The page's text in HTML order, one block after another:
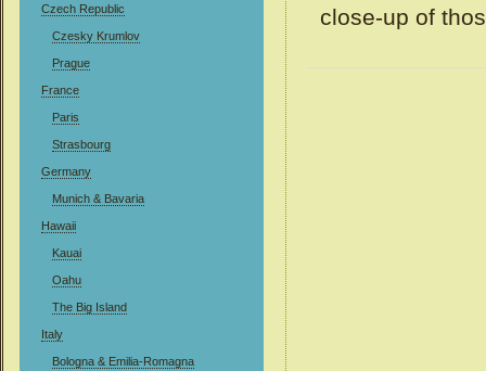
close-up of
Czech Republic
Czesky Krumlov
Prague
France
Paris
Strasbourg
Germany
Munich & Bavaria
Hawaii
Kauai
Oahu
The Big Island
Italy
Bologna & Emilia-Romagna